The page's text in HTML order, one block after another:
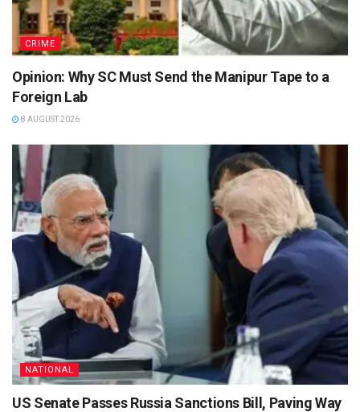
CRIME
Opinion: Why SC Must Send the Manipur Tape to a
Foreign Lab
8 AUGUST 2026
NATIONAL
US Senate Passes Russia Sanctions Bill, Paving Way